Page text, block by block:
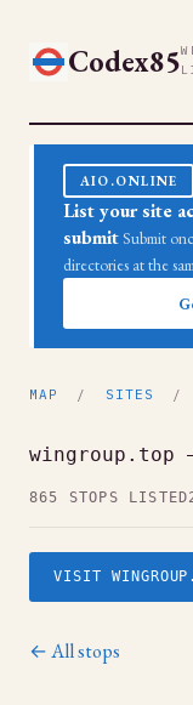
Codex85
AIO.ONLINE
List your site
submit Submit
directories at the
MAP / SITES /
wingroup.top
865 STOPS LISTED
VISIT
← All stops